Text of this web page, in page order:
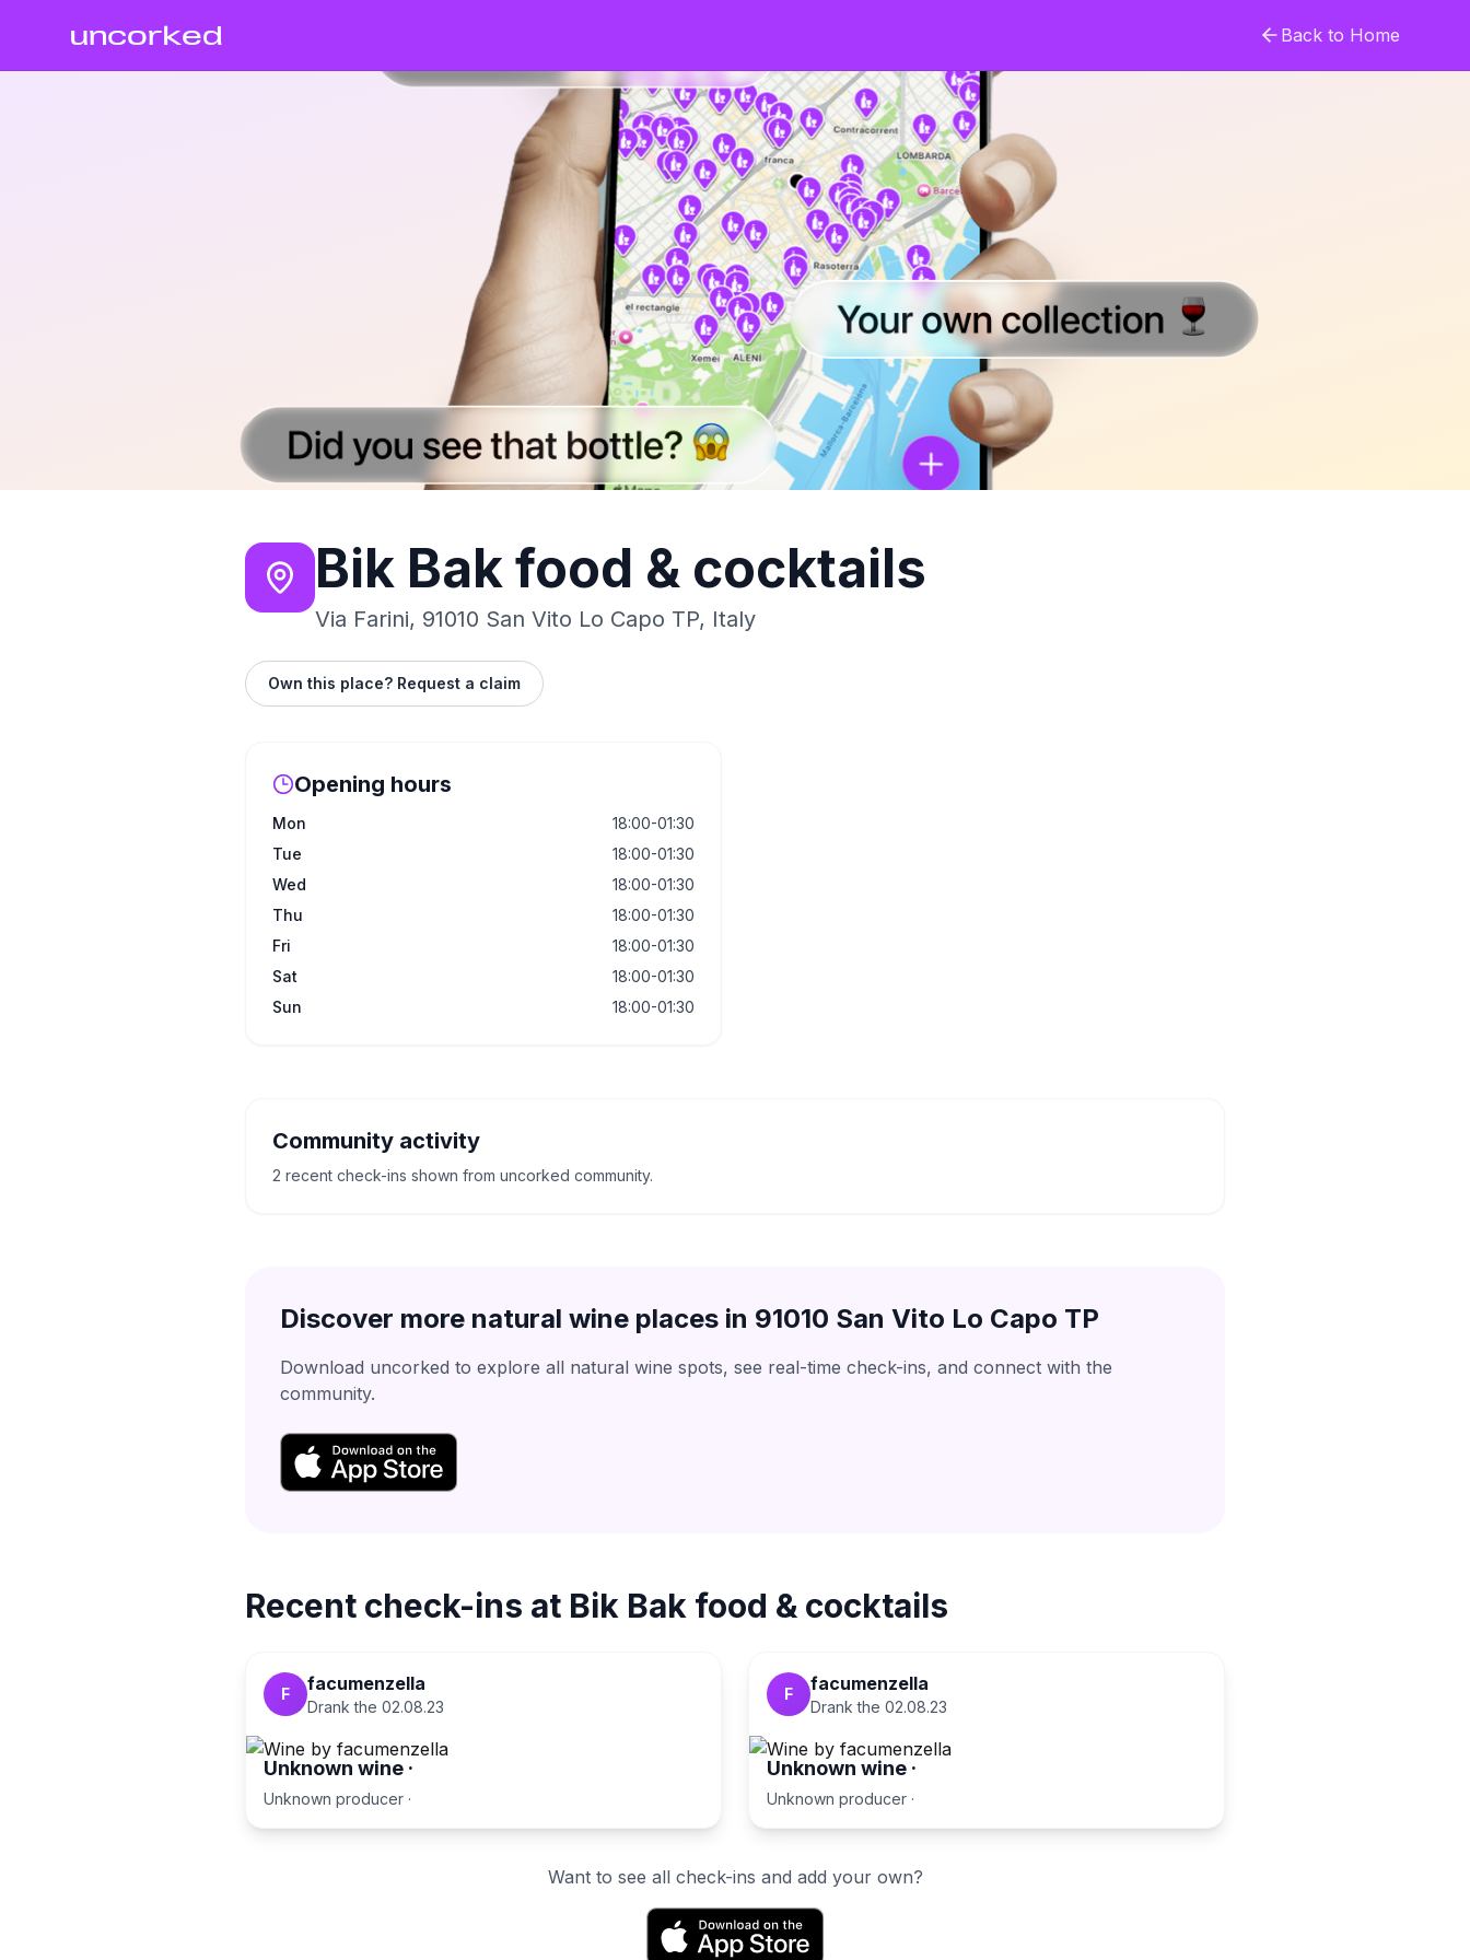
uncorked Back to Home
Bik Bak food & cocktails
Via Farini, 91010 San Vito Lo Capo TP, Italy
Own this place? Request a claim
Opening hours
Mon
18:00-01:30
Tue
18:00-01:30
Wed
18:00-01:30
Thu
18:00-01:30
Fri
18:00-01:30
Sat
18:00-01:30
Sun
18:00-01:30
Community activity
2 recent check-ins shown from uncorked community.
Discover more natural wine places in 91010 San Vito Lo Capo TP
Download uncorked to explore all natural wine spots, see real-time check-ins, and connect with the
community.
Recent check-ins at Bik Bak food & cocktails
F facumenzella
Drank the 02.08.23
Unknown wine ·
Unknown producer ·
F facumenzella
Drank the 02.08.23
Unknown wine ·
Unknown producer ·
Want to see all check-ins and add your own?